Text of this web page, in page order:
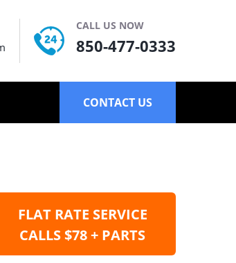
CALL US NOW
850-477-0333
CONTACT US
FLAT RATE SERVICE
CALLS $78 + PARTS